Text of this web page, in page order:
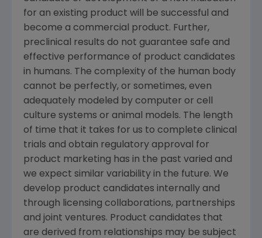
for an existing product will be successful and
become a commercial product. Further,
preclinical results do not guarantee safe and
effective performance of product candidates
in humans. The complexity of the human body
cannot be perfectly, or sometimes, even
adequately modeled by computer or cell
culture systems or animal models. The length
of time that it takes for us to complete clinical
trials and obtain regulatory approval for
product marketing has in the past varied and
we expect similar variability in the future. We
develop product candidates internally and
through licensing collaborations, partnerships
and joint ventures. Product candidates that
are derived from relationships may be subject